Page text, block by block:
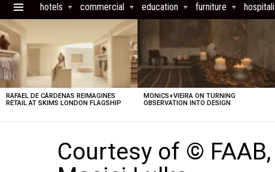
hotels commercial education furniture
LATEST
STORIES
RAFAEL DE CÁRDENAS REIMAGINES
RETAIL AT SKIMS LONDON FLAGSHIP
MONICS+VIEIRA ON TURNING
OBSERVATION INTO DESIGN
Courtesy of ©